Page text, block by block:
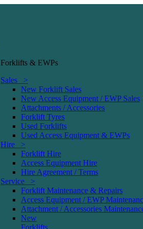
Forklifts & EWPs
Sales >
New Forklift Sales
New Access Equipment / EWP Sales
Attachments / Accessories
Forklift Tyres
Used Forklifts
Used Access Equipment & EWPs
Hire >
Forklift Hire
Access Equipment Hire
Hire Agreement / Terms
Service >
Forklift Maintenance & Repairs
Access Equipment / EWP
Attachment / Accessories
New
Forklifts